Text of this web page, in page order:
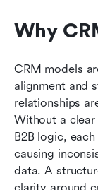
Why
CRM models
alignment and
relationships
Without a
B2B logic,
causing
data. A